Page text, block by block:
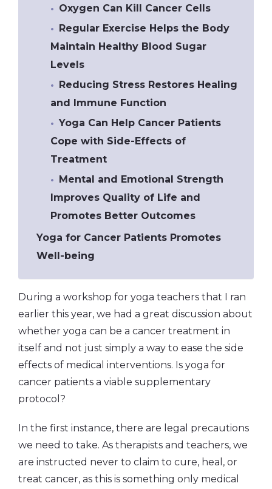
Oxygen Can Kill Cancer Cells
Regular Exercise Helps the Body
Maintain Healthy Blood Sugar
Levels
Reducing Stress Restores Healing
and Immune Function
Yoga Can Help Cancer Patients
Cope with Side-Effects of
Treatment
Mental and Emotional Strength
Improves Quality of Life and
Promotes Better Outcomes
Yoga for Cancer Patients Promotes
Well-being
During a workshop for yoga teachers that I ran
earlier this year, we had a great discussion about
whether yoga can be a cancer treatment in
itself and not just simply a way to ease the side
effects of medical interventions. Is yoga for
cancer patients a viable supplementary
protocol?
In the first instance, there are legal precautions
we need to take. As therapists and teachers, we
are instructed never to claim to cure, heal, or
treat cancer, as this is something only medical